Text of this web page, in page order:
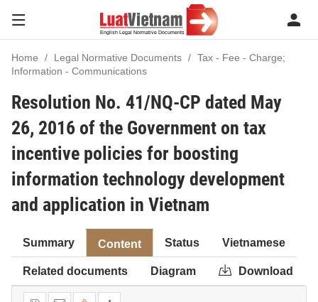
Home Legal Normative Documents
Tax - Fee - Charge;
Information - Communications
Resolution No. 41/NQ-CP dated May
26, 2016 of the Government on tax
incentive policies for boosting
information technology development
and application in Vietnam
Summary Content Status Vietnamese
Related documents Diagram Download